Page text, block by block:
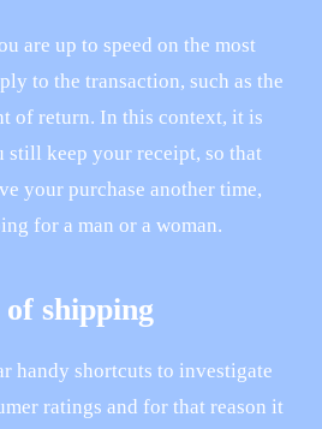
are up to speed on the most
to the transaction, such as the
of return. In this context, it is
still keep your receipt, so that
your purchase another time,
for a man or a woman.
shipping
handy shortcuts to investigate
ratings and for that reason it